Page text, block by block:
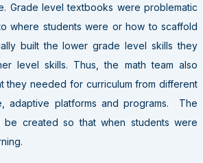
Grade level textbooks were problematic
where students were or how to scaffold
built the lower grade level skills they
level skills. Thus, the math team also
they needed for curriculum from different
adaptive platforms and programs. The
created so that when students were